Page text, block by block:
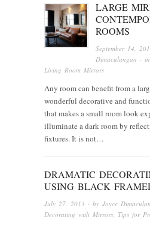
LARGE
ROOMS
September 14,
Dimaculangan ·
Living Room Mirrors
Any room can benefit from a
wonderful decorative and
that makes a small room look
illuminate a dark room by
fixtures. It is not…
DRAMATIC
USING BLACK
July 27, 2013 · by Joyce
Decorating with Mirrors Tips for